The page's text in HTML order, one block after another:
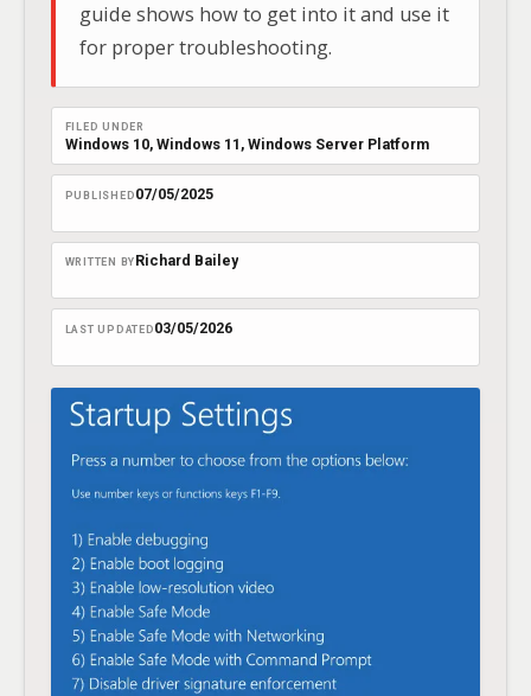
guide shows how to get into it and use it
for proper troubleshooting.
FILED UNDER
Windows 10, Windows 11 , Windows Server Platform
PUBLISHED 07/05/2025
WRITTEN BY Richard Bailey
LAST UPDATED 03/05/2026